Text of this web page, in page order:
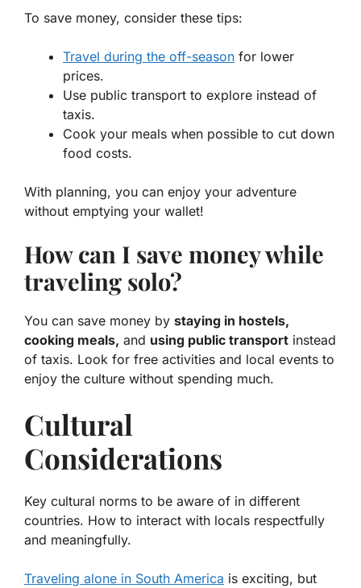
To save money, consider these tips:
Travel during the off-season for lower
prices.
Use public transport to explore instead of
taxis.
Cook your meals when possible to cut down
food costs.
With planning, you can enjoy your adventure
without emptying your wallet!
How can I save money while
traveling solo?
You can save money by staying in hostels,
cooking meals, and using public transport instead
of taxis. Look for free activities and local events to
enjoy the culture without spending much.
Cultural
Considerations
Key cultural norms to be aware of in different
countries. How to interact with locals respectfully
and meaningfully.
Traveling alone in South America is exciting, but